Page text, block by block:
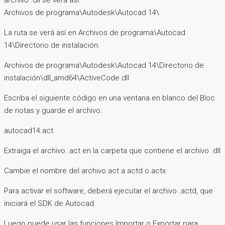
Archivos de programa\Autodesk\Autocad 14\
La ruta se verá así en Archivos de programa\Autocad
14\Directorio de instalación:
Archivos de programa\Autodesk\Autocad 14\Directorio de
instalación\dll_amd64\ActiveCode.dll
Escriba el siguiente código en una ventana en blanco del Bloc
de notas y guarde el archivo:
autocad14.act
Extraiga el archivo .act en la carpeta que contiene el archivo .dll
Cambie el nombre del archivo.act a.actd o.actx
Para activar el software, deberá ejecutar el archivo .actd, que
iniciará el SDK de Autocad.